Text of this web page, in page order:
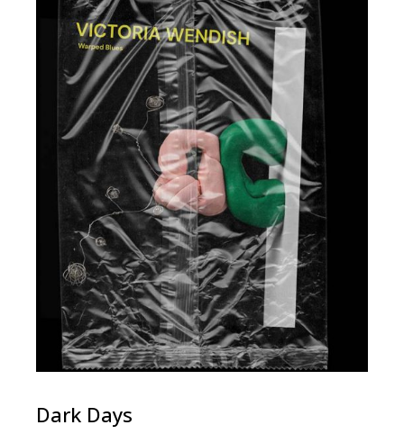
Dark Days